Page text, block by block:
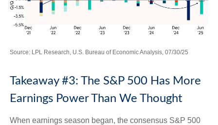
Source: LPL Research, U.S. Bureau of Economic Analysis, 07/30/25
Takeaway #3: The S&P 500 Has More
Earnings Power Than We Thought
When earnings season began, the consensus S&P 500